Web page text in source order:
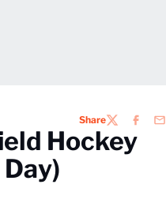
ShareTWITTER
Hockey